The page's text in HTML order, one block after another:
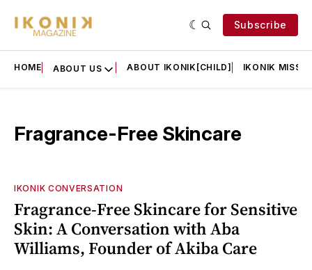
Subscribe
HOME ABOUT US ABOUT IKONIK[CHILD] IKONIK
Fragrance-Free Skincare
IKONIK CONVERSATION
Fragrance-Free Skincare for Sensitive
Skin: A Conversation with Aba
Williams, Founder of Akiba Care